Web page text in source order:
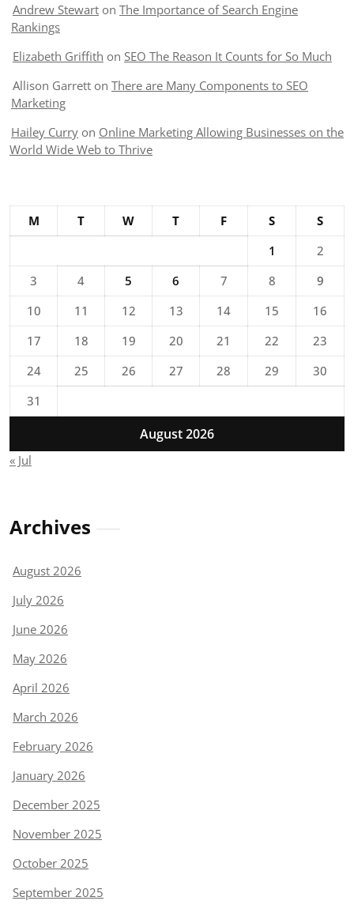
Andrew Stewart on The Importance of Search Engine
Rankings
Elizabeth Griffith on SEO The Reason It Counts for So Much
Allison Garrett on There are Many Components to SEO
Marketing
Hailey Curry on Online Marketing Allowing Businesses on the
World Wide Web to Thrive
August 2026
M T W T F S
S
1
2
3
4 5 6 7 8
9
10
11 12 13 14 15
16
17
18 19 20 21 22
23
24
25 26 27 28 29
30
31
« Jul
Archives
August 2026
July 2026
June 2026
May 2026
April 2026
March 2026
February 2026
January 2026
December 2025
November 2025
October 2025
September 2025